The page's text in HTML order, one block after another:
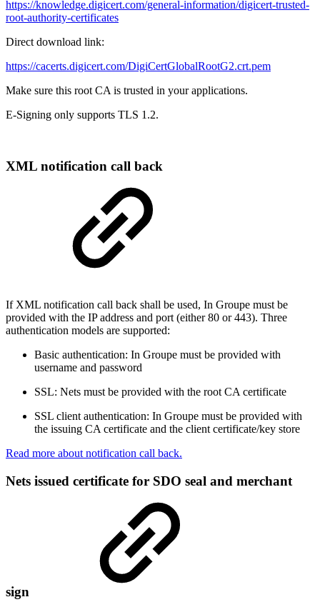
https://knowledge.digicert.com/general-information/digicert-trusted-
root-authority-certificates
Direct download link:
https://cacerts.digicert.com/DigiCertGlobalRootG2.crt.pem
Make sure this root CA is trusted in your applications.
E-Signing only supports TLS 1.2.
XML notification call back​
If XML notification call back shall be used, In Groupe must be
provided with the IP address and port (either 80 or 443). Three
authentication models are supported:
Basic authentication: In Groupe must be provided with
username and password
SSL: Nets must be provided with the root CA certificate
SSL client authentication: In Groupe must be provided with
the issuing CA certificate and the client certificate/key store
Read more about notification call back.
Nets issued certificate for SDO seal and merchant
sign